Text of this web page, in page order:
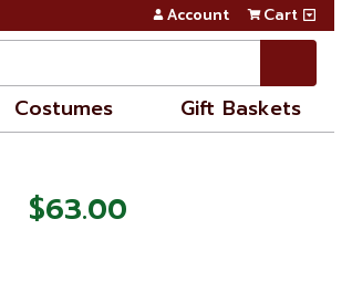
Account Cart
Costumes Gift Baskets
$63.00